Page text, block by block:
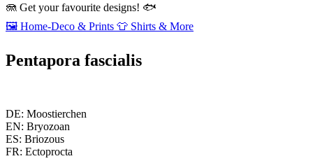
🪼 Get your favourite designs! 🐟
🖼️ Home‑Deco & Prints 👕 Shirts & More
Pentapora fascialis
DE: Moostierchen
EN: Bryozoan
ES: Briozous
FR: Ectoprocta